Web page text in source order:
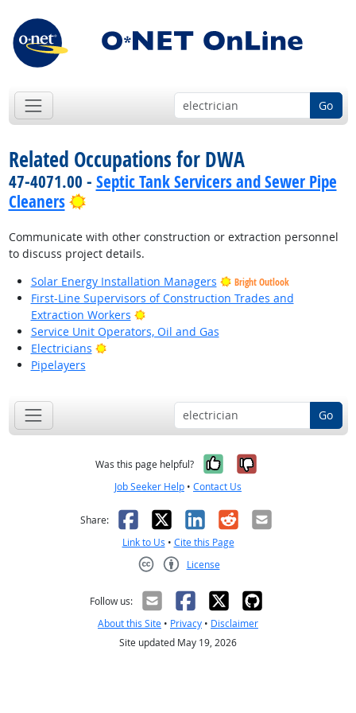
Go
Related Occupations for DWA
47-4071.00 - Septic Tank Servicers and Sewer Pipe
Cleaners
Bright Outlook
Communicate with other construction or extraction personnel
to discuss project details.
Solar Energy Installation Managers
Bright Outlook
First-Line Supervisors of Construction Trades and
Extraction Workers
Bright Outlook
Service Unit Operators, Oil and Gas
Electricians
Bright Outlook
Pipelayers
Go
Was this page helpful? Yes, it was
No, it was
Job Seeker Help • Contact Us
Share: Facebook
X LinkedIn
RedditEmail
Link to Us • Cite this Page
License
Follow us:
About this Site • Privacy • Disclaimer
Site updated May 19, 2026